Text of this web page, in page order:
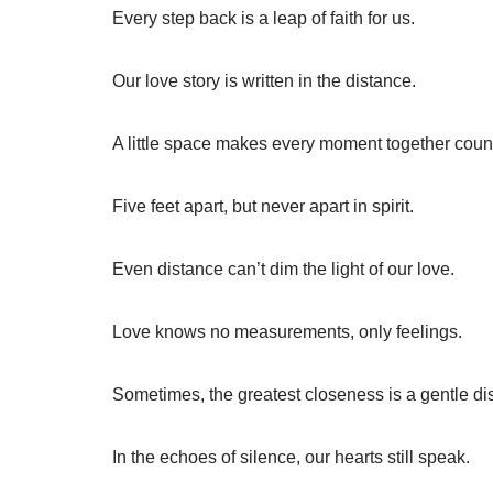
Every step back is a leap of faith for us.
Our love story is written in the distance.
A little space makes every moment together
Five feet apart, but never apart in spirit.
Even distance can’t dim the light of our love.
Love knows no measurements, only feelings.
Sometimes, the greatest closeness is a gentle
In the echoes of silence, our hearts still speak.